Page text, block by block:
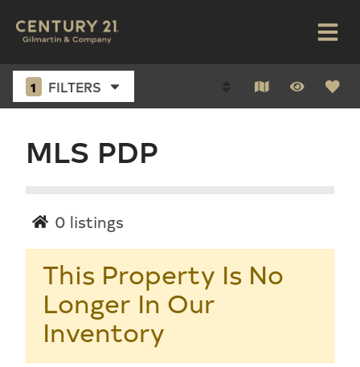
1 FILTERS
MLS PDP
0 listings
This Property Is No
Longer In Our
Inventory